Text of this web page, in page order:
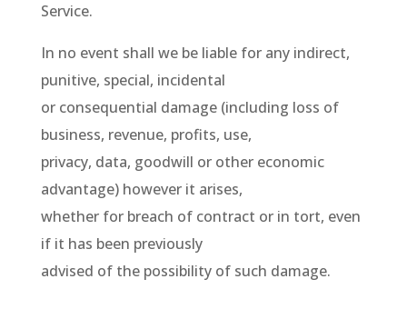
Service.
In no event shall we be liable for any indirect,
punitive, special, incidental
or consequential damage (including loss of
business, revenue, profits, use,
privacy, data, goodwill or other economic
advantage) however it arises,
whether for breach of contract or in tort, even
if it has been previously
advised of the possibility of such damage.